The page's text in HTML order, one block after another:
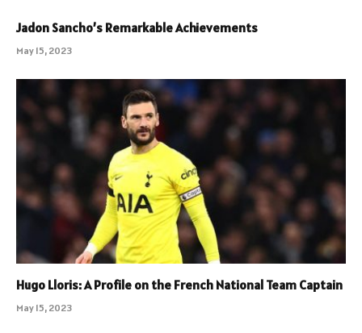
Jadon Sancho’s Remarkable Achievements
May 15, 2023
Hugo Lloris: A Profile on the French National Team Captain
May 15, 2023